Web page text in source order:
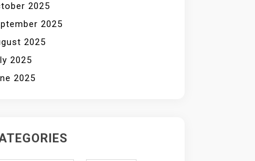
2025
2025
2025
2025
2025